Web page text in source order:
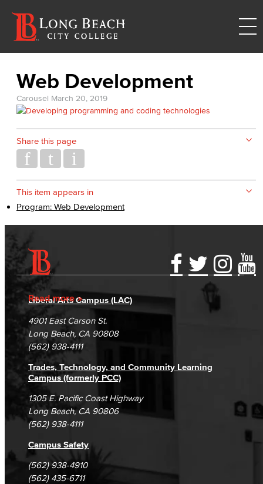
Web Development
Carousel March 20, 2019
Share this page
This item appears in
Program: Web Development
Read more
Accessibility Statement
Accreditation
Campus Maps
Gainful Employment Disclosure
Fraud Reporting
DSPS Grievance Process
Student Complaints & Grievances
Directory
Careers
Unsubscribe/Opt-Out
Liberal Arts Campus (LAC)
4901 East Carson St.
Long Beach, CA 90808
(562) 938-4111
Trades, Technology, and Community Learning
Campus (formerly PCC)
1305 E. Pacific Coast Highway
Long Beach, CA 90806
(562) 938-4111
Campus Safety
(562) 938-4910
(562) 435-6711